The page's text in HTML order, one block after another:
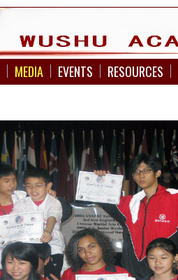
MEDIA EVENTS RESOURCES